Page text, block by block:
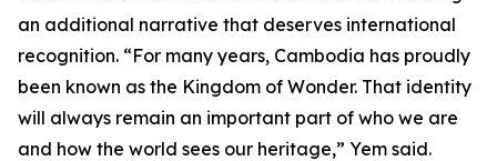
an additional narrative that deserves international
recognition. “For many years, Cambodia has proudly
been known as the Kingdom of Wonder. That identity
will always remain an important part of who we are
and how the world sees our heritage,” Yem said.